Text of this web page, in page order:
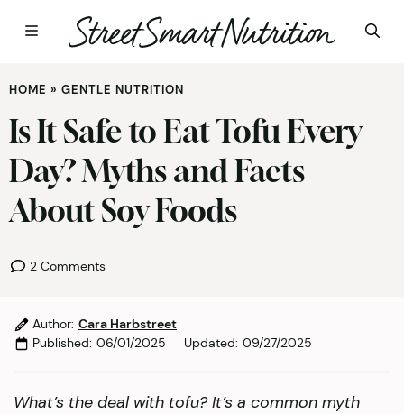
to
content
HOME » GENTLE NUTRITION
Is It Safe to Eat Tofu Every
Day? Myths and Facts
About Soy Foods
2 Comments
Author: Cara Harbstreet
Published: 06/01/2025 Updated: 09/27/2025
What’s the deal with tofu? It’s a common myth